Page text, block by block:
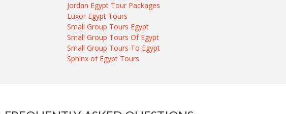
Jordan Egypt Tour Packages
Luxor Egypt Tours
Small Group Tours Egypt
Small Group Tours Of Egypt
Small Group Tours To Egypt
Sphinx of Egypt Tours